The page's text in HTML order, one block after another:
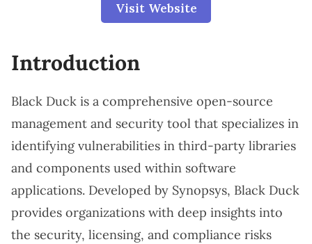
Visit Website
Introduction
Black Duck is a comprehensive open-source
management and security tool that specializes in
identifying vulnerabilities in third-party libraries
and components used within software
applications. Developed by Synopsys, Black Duck
provides organizations with deep insights into
the security, licensing, and compliance risks